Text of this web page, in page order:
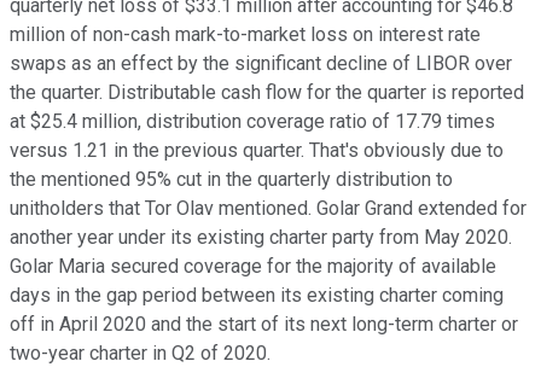
quarterly net loss of $33.1 million after accounting for $46.8
million of non-cash mark-to-market loss on interest rate
swaps as an effect by the significant decline of LIBOR over
the quarter. Distributable cash flow for the quarter is reported
at $25.4 million, distribution coverage ratio of 17.79 times
versus 1.21 in the previous quarter. That's obviously due to
the mentioned 95% cut in the quarterly distribution to
unitholders that Tor Olav mentioned. Golar Grand extended for
another year under its existing charter party from May 2020.
Golar Maria secured coverage for the majority of available
days in the gap period between its existing charter coming
off in April 2020 and the start of its next long-term charter or
two-year charter in Q2 of 2020.